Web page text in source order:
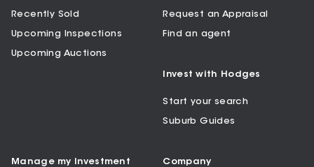
Recently Sold
Upcoming Inspections
Upcoming Auctions
Request an Appraisal
Find an agent
Invest with Hodges
Start your search
Suburb Guides
Manage my Investment Company